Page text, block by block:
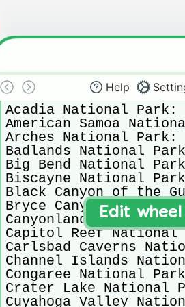
Help
Acadia National Park:
American Samoa
Arches National Park:
Badlands National
Big Bend National
Biscayne National
Black Canyon of the
Bryce Canyon
Canyonlands National
Capitol Reef National
Carlsbad Caverns
Channel Islands
Congaree National
Crater Lake National
Cuyahoga Valley
Edit